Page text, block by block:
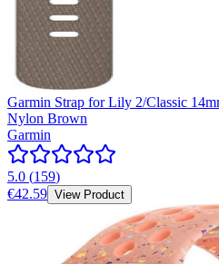
Garmin Strap for Lily 2/Classic
Nylon Brown
Garmin
5.0 (159)
€42.59 View Product